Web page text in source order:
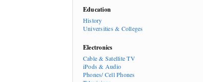
Education
History
Universities & Colleges
Electronics
Cable & Satellite TV
iPods & Audio
Phones/ Cell Phones